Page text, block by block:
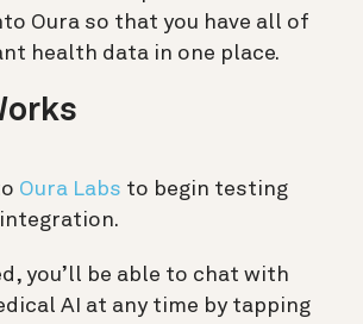
Oura so that you have all of
health data in one place.
Oura Labs to begin testing
you’ll be able to chat with
AI at any time by tapping